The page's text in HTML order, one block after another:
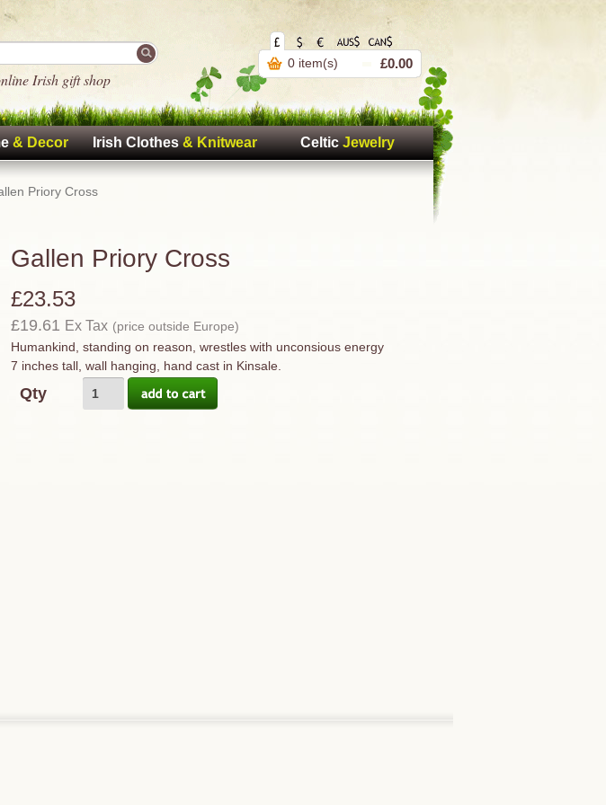
Irish gift shop
0 item(s) £0.00
& Decor Irish Clothes & Knitwear Celtic Jewelry
Priory Cross
Gallen Priory Cross
£23.53
£19.61 Ex Tax (price outside Europe)
Humankind, standing on reason, wrestles with unconsious energy
7 inches tall, wall hanging, hand cast in Kinsale.
Qty